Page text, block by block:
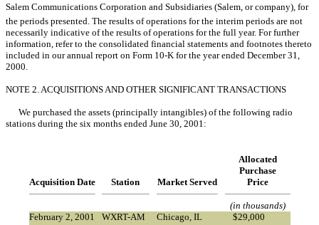
Salem Communications Corporation and Subsidiaries (Salem, or company), for
the periods presented. The results of operations for the interim periods are not
necessarily indicative of the results of operations for the full year. For further
information, refer to the consolidated financial statements and footnotes thereto
included in our annual report on Form 10-K for the year ended December 31,
2000.
NOTE 2. ACQUISITIONS AND OTHER SIGNIFICANT TRANSACTIONS
We purchased the assets (principally intangibles) of the following radio
stations during the six months ended June 30, 2001:
Allocated
Purchase
Acquisition Date
Station Market Served Price
(in thousands)
February 2, 2001
WXRT-AM
Chicago, IL $29,000